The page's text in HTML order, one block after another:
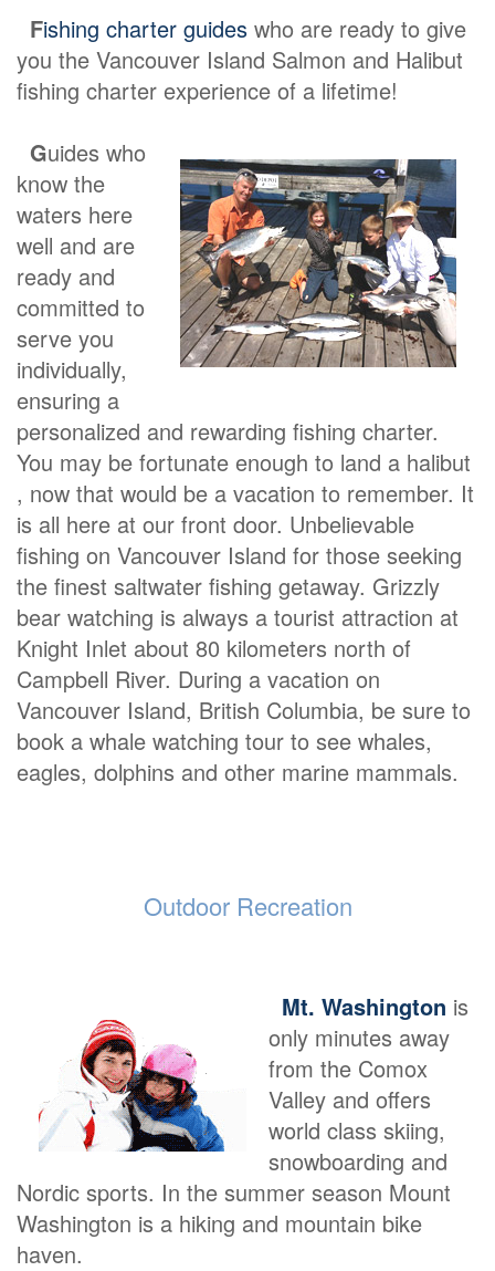
Fishing charter guides who are ready to give
you the Vancouver Island Salmon and Halibut
fishing charter experience of a lifetime!
Guides who
know the
waters here
well and are
ready and
committed to
serve you
individually,
ensuring a
personalized and rewarding fishing charter.
You may be fortunate enough to land a halibut
, now that would be a vacation to remember. It
is all here at our front door. Unbelievable
fishing on Vancouver Island for those seeking
the finest saltwater fishing getaway. Grizzly
bear watching is always a tourist attraction at
Knight Inlet about 80 kilometers north of
Campbell River. During a vacation on
Vancouver Island, British Columbia, be sure to
book a whale watching tour to see whales,
eagles, dolphins and other marine mammals.
Outdoor Recreation
Mt. Washington is
only minutes away
from the Comox
Valley and offers
world class skiing,
snowboarding and
Nordic sports. In the summer season Mount
Washington is a hiking and mountain bike
haven.